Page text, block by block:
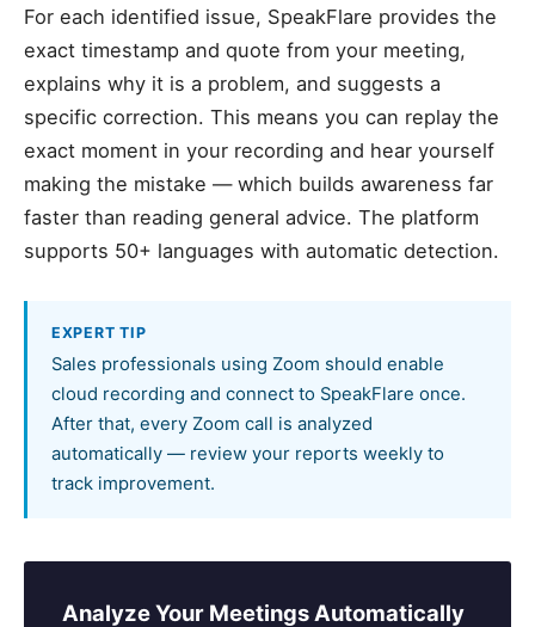
For each identified issue, SpeakFlare provides the
exact timestamp and quote from your meeting,
explains why it is a problem, and suggests a
specific correction. This means you can replay the
exact moment in your recording and hear yourself
making the mistake — which builds awareness far
faster than reading general advice. The platform
supports 50+ languages with automatic detection.
EXPERT TIP
Sales professionals using Zoom should enable
cloud recording and connect to SpeakFlare once.
After that, every Zoom call is analyzed
automatically — review your reports weekly to
track improvement.
Analyze Your Meetings Automatically